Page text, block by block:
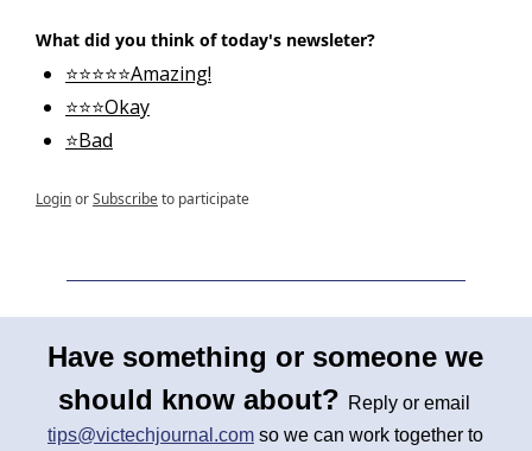
What did you think of today's newsleter?
⭐⭐⭐⭐⭐Amazing!
⭐⭐⭐Okay
⭐Bad
LoginorSubscribeto participate
Have something or someone we
should know about?
tips@victechjournal.com so we can work together to